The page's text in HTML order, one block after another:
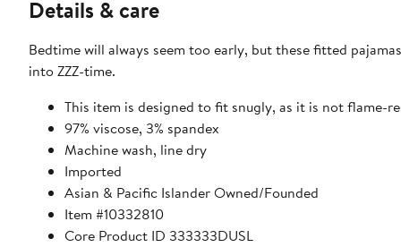
Details & care
Bedtime will always seem too early, but these fitted
into ZZZ-time.
This item is designed to fit snugly, as it is not flame-
97% viscose, 3% spandex
Machine wash, line dry
Imported
Asian & Pacific Islander Owned/Founded
Item #10332810
Core Product ID 333333DUSL